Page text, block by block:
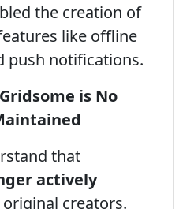
the creation of
like offline
push notifications.
is No
that
actively
creators.